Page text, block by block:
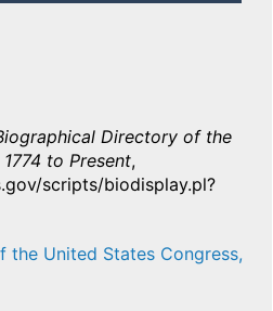
Directory of the
to Present,
scripts/biodisplay.pl?
the United States Congress,